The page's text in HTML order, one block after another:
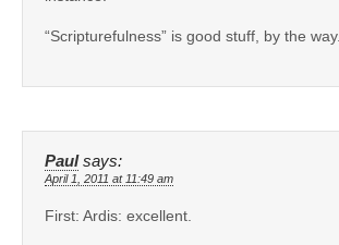
“Scripturefulness” is good stuff, by the way.
Paul says:
April 1, 2011 at 11:49 am
First: Ardis: excellent.